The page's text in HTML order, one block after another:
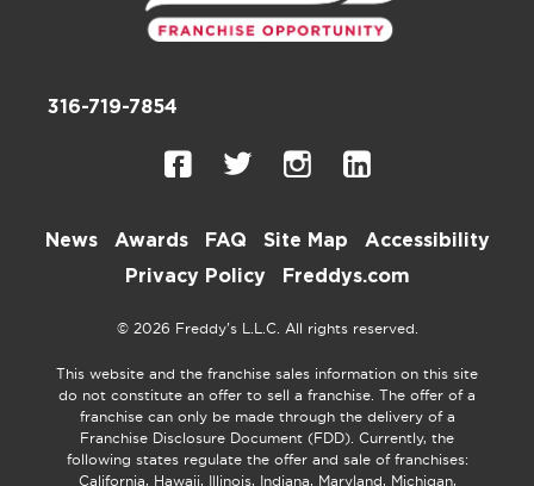
316-719-7854
News Awards FAQ Site Map
Accessibility
Privacy Policy
Freddys.com
© 2026 Freddy’s L.L.C. All rights reserved.
This website and the franchise sales information on this site
do not constitute an offer to sell a franchise. The offer of a
franchise can only be made through the delivery of a
Franchise Disclosure Document (FDD). Currently, the
following states regulate the offer and sale of franchises:
California, Hawaii, Illinois, Indiana, Maryland, Michigan,